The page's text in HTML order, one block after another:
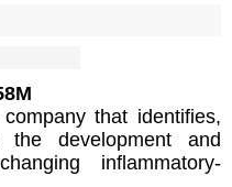
that identifies,
the development and
inflammatory-